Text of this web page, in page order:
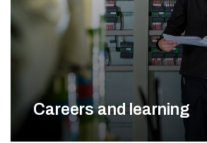
Careers and learning